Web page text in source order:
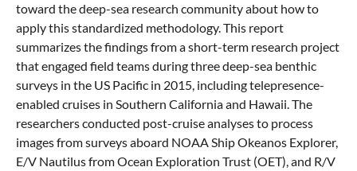
toward the deep-sea research community about how to
apply this standardized methodology. This report
summarizes the findings from a short-term research project
that engaged field teams during three deep-sea benthic
surveys in the US Pacific in 2015, including telepresence-
enabled cruises in Southern California and Hawaii. The
researchers conducted post-cruise analyses to process
images from surveys aboard NOAA Ship Okeanos Explorer,
E/V Nautilus from Ocean Exploration Trust (OET), and R/V